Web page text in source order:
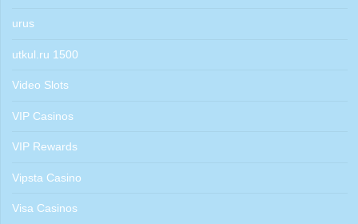
urus
utkul.ru 1500
Video Slots
VIP Casinos
VIP Rewards
Vipsta Casino
Visa Casinos